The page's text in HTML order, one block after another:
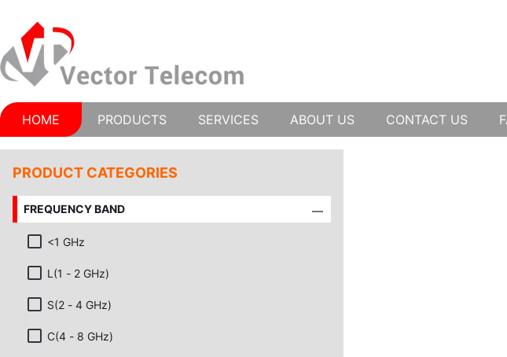
HOME PRODUCTS SERVICES ABOUT US CONTACT US
PRODUCT CATEGORIES
FREQUENCY BAND
<1 GHz
L(1 - 2 GHz)
S(2 - 4 GHz)
C(4 - 8 GHz)